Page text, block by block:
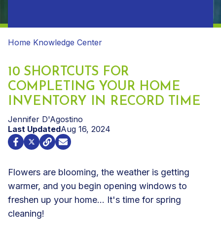
Home Knowledge Center
10 SHORTCUTS FOR
COMPLETING YOUR HOME
INVENTORY IN RECORD TIME
Jennifer D'Agostino
Last UpdatedAug 16, 2024
Flowers are blooming, the weather is getting
warmer, and you begin opening windows to
freshen up your home... It's time for spring
cleaning!